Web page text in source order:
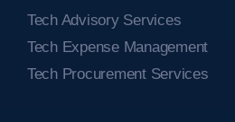
Tech Advisory Services
Tech Expense Management
Tech Procurement Services